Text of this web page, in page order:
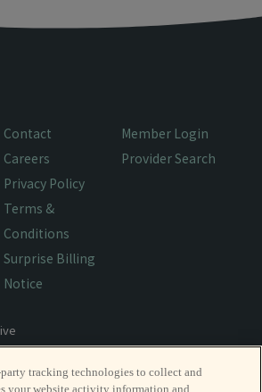
Contact
Careers
Privacy Policy
Terms &
Conditions
Surprise Billing
Notice
Member Login
Provider Search
tracking technologies to collect and
your website activity information and